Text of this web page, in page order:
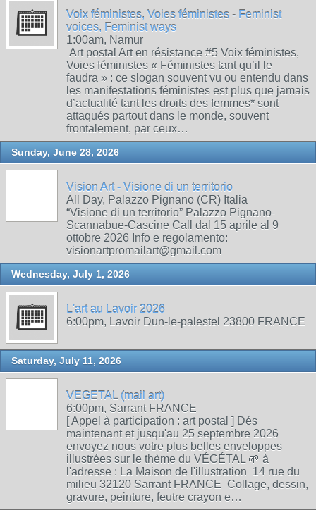
Voix féministes, Voies féministes - Feminist
voices, Feminist ways
1:00am, Namur
Art postal Art en résistance #5 Voix féministes,
Voies féministes « Féministes tant qu’il le
faudra » : ce slogan souvent vu ou entendu dans
les manifestations féministes est plus que jamais
d’actualité tant les droits des femmes* sont
attaqués partout dans le monde, souvent
frontalement, par ceux…
Sunday, June 28, 2026
Vision Art - Visione di un territorio
All Day, Palazzo Pignano (CR) Italia
“Visione di un territorio” Palazzo Pignano-
Scannabue-Cascine Call dal 15 aprile al 9
ottobre 2026 Info e regolamento:
visionartpromailart@gmail.com
Wednesday, July 1, 2026
L'art au Lavoir 2026
6:00pm, Lavoir Dun-le-palestel 23800 FRANCE
Saturday, July 11, 2026
VEGETAL (mail art)
6:00pm, Sarrant FRANCE
[ Appel à participation : art postal ] Dés
maintenant et jusqu'au 25 septembre 2026
envoyez nous votre plus belles enveloppes
illustrées sur le thème du VÉGÉTAL 🌱 à
l'adresse : La Maison de l'illustration 14 rue du
milieu 32120 Sarrant FRANCE Collage, dessin,
gravure, peinture, feutre crayon e…